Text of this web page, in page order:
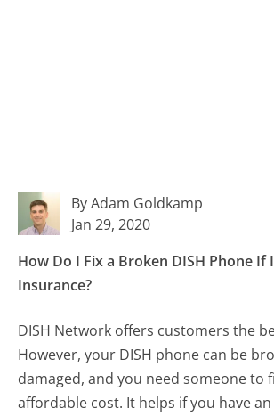
By Adam Goldkamp
Jan 29, 2020
How Do I Fix a Broken DISH Phone If
Insurance?
DISH Network offers customers the
However, your DISH phone can be
damaged, and you need someone to
affordable cost. It helps if you have